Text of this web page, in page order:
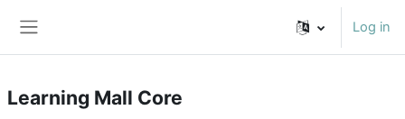
Log in
Learning Mall Core